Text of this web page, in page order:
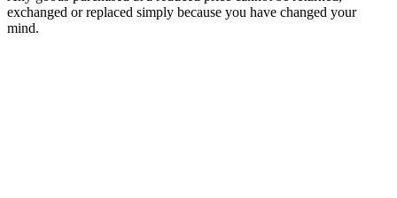
exchanged or replaced simply because you have changed your
mind.